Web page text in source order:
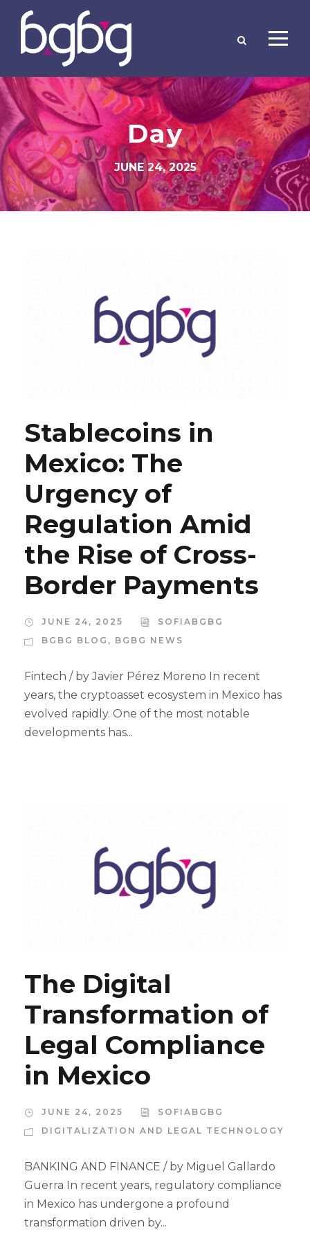
Day
JUNE 24, 2025
Stablecoins in
Mexico: The
Urgency of
Regulation Amid
the Rise of Cross-
Border Payments
JUNE 24, 2025
SOFIABGBG
BGBG BLOG , BGBG NEWS
Fintech / by Javier Pérez Moreno In recent
years, the cryptoasset ecosystem in Mexico has
evolved rapidly. One of the most notable
developments has...
The Digital
Transformation of
Legal Compliance
in Mexico
JUNE 24, 2025
SOFIABGBG
DIGITALIZATION AND LEGAL TECHNOLOGY
BANKING AND FINANCE / by Miguel Gallardo
Guerra In recent years, regulatory compliance
in Mexico has undergone a profound
transformation driven by...